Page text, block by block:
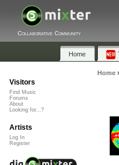
Collaborative Community
Home
Home
Visitors
Find Music
Forums
About
Looking for...?
Artists
Log In
Register